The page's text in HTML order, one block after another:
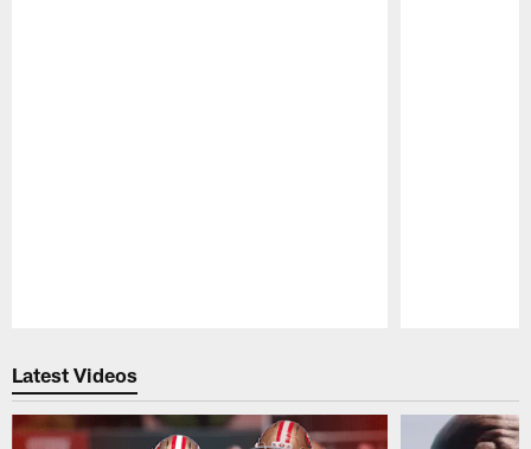
Latest Videos